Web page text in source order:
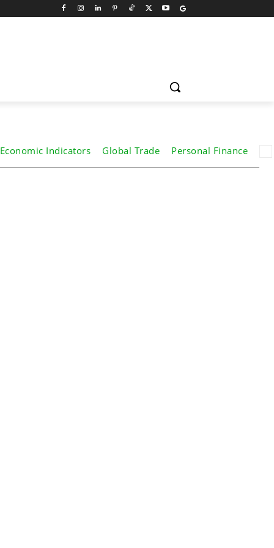
Economic Indicators Global Trade Personal Finance